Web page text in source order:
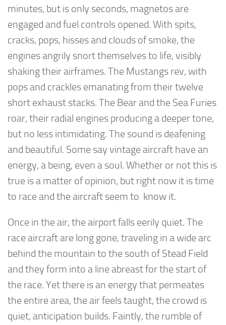
minutes, but is only seconds, magnetos are
engaged and fuel controls opened. With spits,
cracks, pops, hisses and clouds of smoke, the
engines angrily snort themselves to life, visibly
shaking their airframes. The Mustangs rev, with
pops and crackles emanating from their twelve
short exhaust stacks. The Bear and the Sea Furies
roar, their radial engines producing a deeper tone,
but no less intimidating. The sound is deafening
and beautiful. Some say vintage aircraft have an
energy, a being, even a soul. Whether or not this is
true is a matter of opinion, but right now it is time
to race and the aircraft seem to know it.
Once in the air, the airport falls eerily quiet. The
race aircraft are long gone, traveling in a wide arc
behind the mountain to the south of Stead Field
and they form into a line abreast for the start of
the race. Yet there is an energy that permeates
the entire area, the air feels taught, the crowd is
quiet, anticipation builds. Faintly, the rumble of